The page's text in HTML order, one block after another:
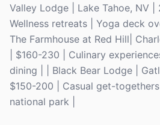
Valley Lodge | Lake Tahoe, NV |
Wellness retreats | Yoga deck
The Farmhouse at Red Hill|
| $160-230 | Culinary
dining | | Black Bear Lodge |
$150-200 | Casual get-
national park |